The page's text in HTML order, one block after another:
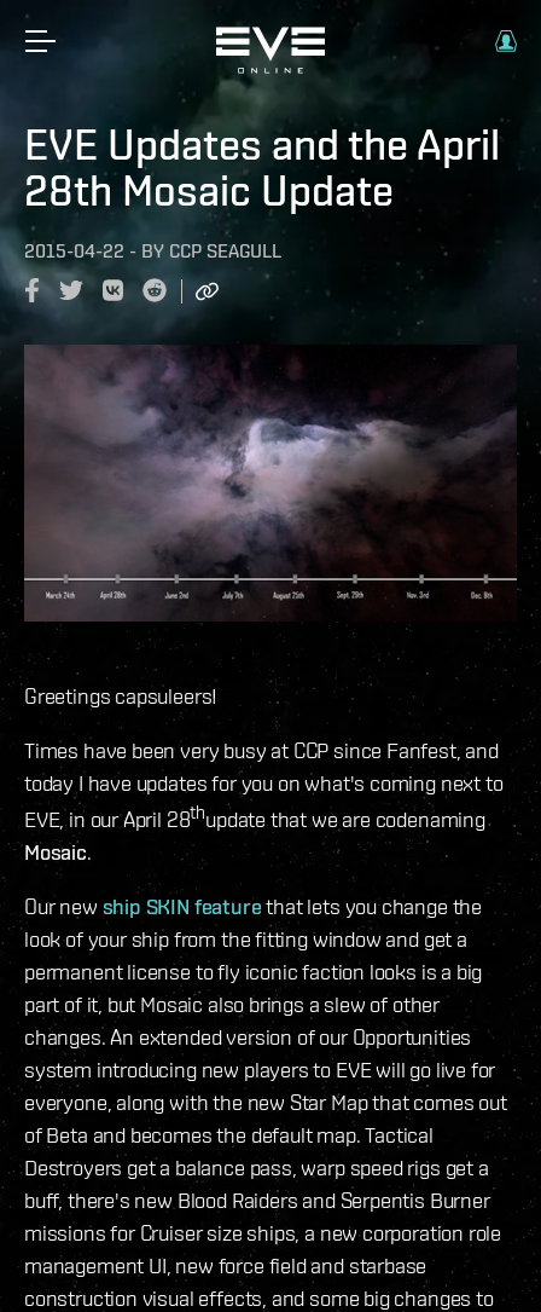
EVE Updates and the April
28th Mosaic Update
2015-04-22 - BY CCP SEAGULL
Greetings capsuleers!
Times have been very busy at CCP since Fanfest, and
today I have updates for you on what's coming next to
EVE, in our April 28thupdate that we are codenaming
Mosaic.
Our new ship SKIN featurethat lets you change the
look of your ship from the fitting window and get a
permanent license to fly iconic faction looks is a big
part of it, but Mosaic also brings a slew of other
changes. An extended version of our Opportunities
system introducing new players to EVE will go live for
everyone, along with the new Star Map that comes out
of Beta and becomes the default map. Tactical
Destroyers get a balance pass, warp speed rigs get a
buff, there's new Blood Raiders and Serpentis Burner
missions for Cruiser size ships, a new corporation role
management UI, new force field and starbase
construction visual effects, and some big changes to